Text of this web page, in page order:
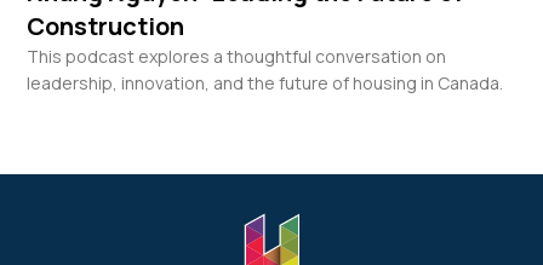
Construction
This podcast explores a thoughtful conversation on
leadership, innovation, and the future of housing in Canada.